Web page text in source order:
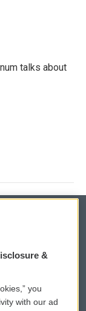
talks about
Sign Up
&
you
with our ad